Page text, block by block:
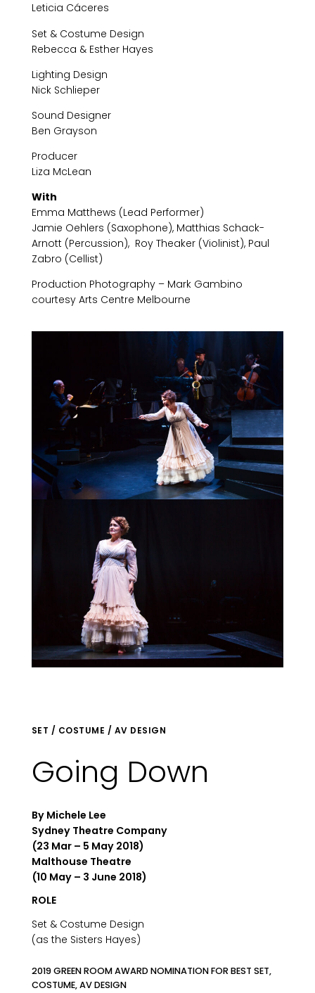
Leticia Cáceres
Set & Costume Design
Rebecca & Esther Hayes
Lighting Design
Nick Schlieper
Sound Designer
Ben Grayson
Producer
Liza McLean
With
Emma Matthews (Lead Performer)
Jamie Oehlers (Saxophone), Matthias Schack-
Arnott (Percussion), Roy Theaker (Violinist), Paul
Zabro (Cellist)
Production Photography – Mark Gambino
courtesy Arts Centre Melbourne
SET / COSTUME / AV DESIGN
Going Down
By Michele Lee
Sydney Theatre Company
(23 Mar – 5 May 2018)
Malthouse Theatre
(10 May – 3 June 2018)
ROLE
Set & Costume Design
(as the Sisters Hayes)
2019 GREEN ROOM AWARD NOMINATION FOR BEST SET,
COSTUME, AV DESIGN